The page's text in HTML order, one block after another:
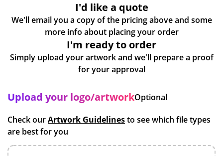
I'd like a quote
We'll email you a copy of the pricing above and some
more info about placing your order
I'm ready to order
Simply upload your artwork and we'll prepare a proof
for your approval
Upload your logo/artworkOptional
Check ourArtwork Guidelinesto see which file types
are best for you